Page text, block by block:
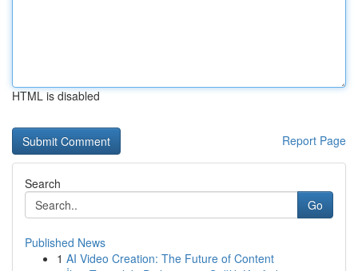
HTML is disabled
Report Page
Search
Go
Published News
1 AI Video Creation: The Future of Content